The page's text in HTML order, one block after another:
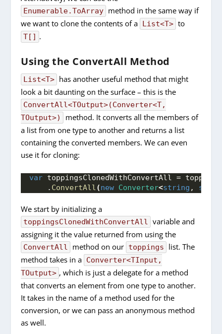
Enumerable.ToArray method in the same way if
we want to clone the contents of a List<T> to
T[] .
Using the ConvertAll Method
List<T> has another useful method that might
look a bit daunting on the surface – this is the
ConvertAll<TOutput>(Converter<T,
TOutput>)
method. It converts all the members of
a list from one type to another and returns a list
containing the converted members. We can even
use it for cloning:
var toppingsClonedWithConvertAll = toppings
    .
ConvertAll(new Converter<string ,
We start by initializing a
toppingsClonedWithConvertAll variable and
assigning it the value returned from using the
ConvertAll method on our toppings
list. The
method takes in a Converter<TInput,
TOutput> , which is just a delegate for a method
that converts an element from one type to another.
It takes in the name of a method used for the
conversion, or we can pass an anonymous method
as well.